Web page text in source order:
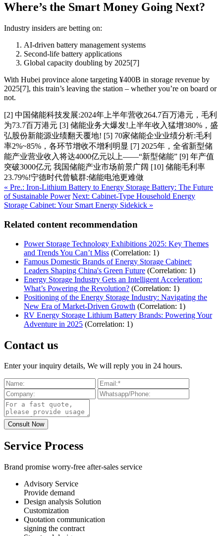
Where’s the Smart Money Going Next?
Industry insiders are betting on:
AI-driven battery management systems
Second-life battery applications
Global capacity doubling by 2025[7]
With Hubei province alone targeting ¥400B in storage revenue by
2025[7], this train’s leaving the station – whether you’re on board or
not.
[2] 中国储能科技发展:2024年上半年营收264.7百万港元，毛利
为73.7百万港元 [3] 储能业务大爆发!上半年收入猛增380%，盛
弘股份新能源业绩翻天覆地! [5] 70家储能企业业绩分析:毛利
率2%~85%，各环节增收不增利明显 [7] 2025年，全省新型储
能产业营业收入将达4000亿元以上——“新型储能” [9] 年产值
突破3000亿元 我国储能产业市场前景广阔 [10] 储能毛利率
23.79%!宁德时代曾毓群:储能电池更难做
« Pre.: Iron-Lithium Battery to Energy Storage Battery: The Future
of Sustainable Power Next: Cabinet-Type Household Energy
Storage Cabinet: Your Smart Energy Sidekick »
Related content recommendation
Power Storage Technology Exhibitions 2025: Key Themes
and Trends You Can’t Miss (Correlation: 1)
Famous Domestic Brands of Energy Storage Cabinet:
Leaders Shaping China's Green Future (Correlation: 1)
Energy Storage Industry Gets an Intelligent Acceleration:
What’s Powering the Revolution? (Correlation: 1)
Positioning of the Energy Storage Industry: Navigating the
New Era of Market-Driven Growth (Correlation: 1)
RV Energy Storage Lithium Battery Brands: Powering Your
Adventure in 2025 (Correlation: 1)
Contact us
Enter your inquiry details, We will reply you in 24 hours.
Service Process
Brand promise worry-free after-sales service
Advisory Service
Provide demand
Design analysis Solution
Customization
Quotation communication
signing the contract